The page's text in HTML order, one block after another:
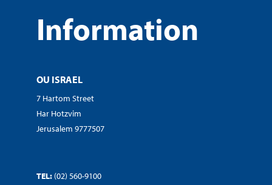
Information
OU ISRAEL
7 Hartom Street
Har Hotzvim
Jerusalem 9777507
TEL: (02) 560-9100